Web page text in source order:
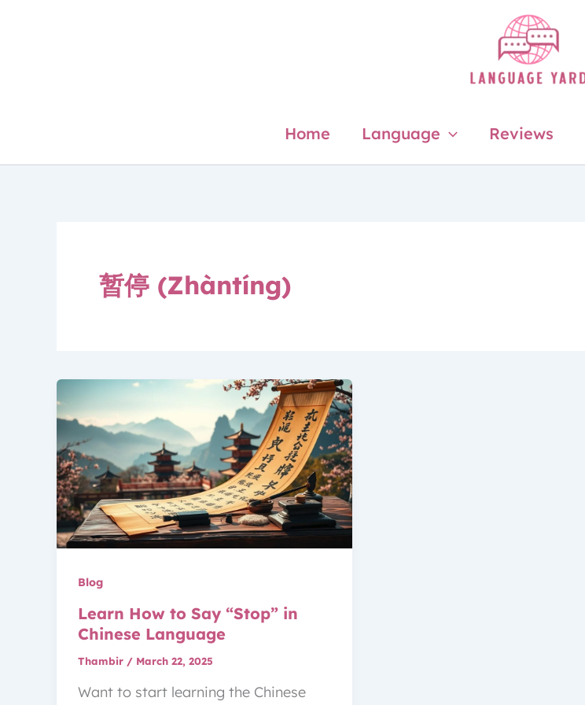
Home Language Reviews
暂停 (Zhàntíng)
Blog
Learn How to Say “Stop” in
Chinese Language
Thambir / March 22, 2025
Want to start learning the Chinese